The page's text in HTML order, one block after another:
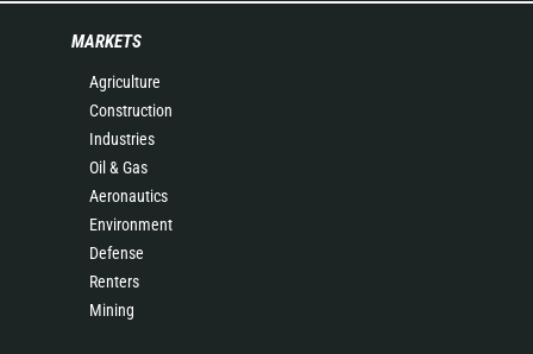
MARKETS
Agriculture
Construction
Industries
Oil & Gas
Aeronautics
Environment
Defense
Renters
Mining